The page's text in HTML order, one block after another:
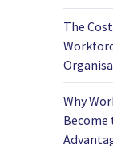
The
Why